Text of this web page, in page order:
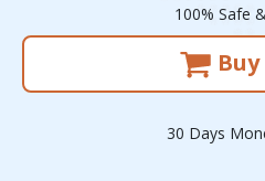
100% Safe
30 Days